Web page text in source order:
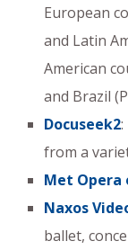
European
and Latin
American
and Brazil
Docuseek2
from a
Met Opera
Naxos
ballet,